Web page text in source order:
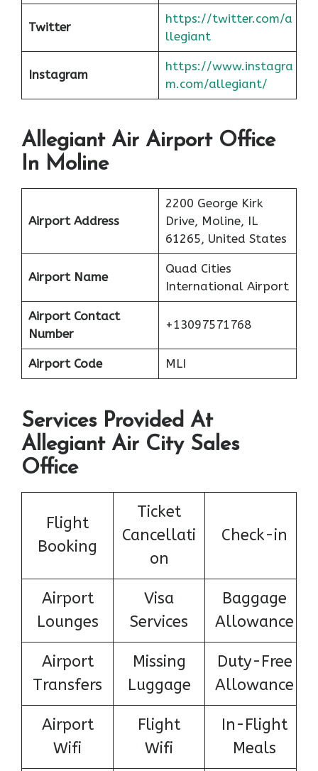
Twitter
https://twitter.com/a
llegiant
Instagram
https://www.instagra
m.com/allegiant/
Allegiant Air Airport Office
In Moline
Airport Address
2200 George Kirk
Drive, Moline, IL
61265, United States
Airport Name
Quad Cities
International Airport
Airport Contact
Number
+13097571768
Airport Code MLI
Services Provided At
Allegiant Air City Sales
Office
Flight
Booking
Ticket
Cancellati
on
Check-in
Airport
Lounges
Visa
Services
Baggage
Allowance
Airport
Transfers
Missing
Luggage
Duty-Free
Allowance
Airport
Wifi
Flight
Wifi
In-Flight
Meals